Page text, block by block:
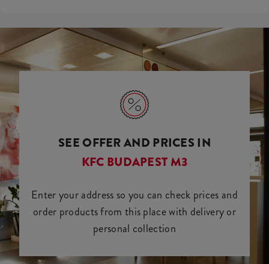
SEE OFFER AND PRICES IN
KFC BUDAPEST M3
Enter your address so you can check prices and
order products from this place with delivery or
personal collection